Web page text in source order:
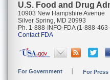
U.S. Food and Drug
10903 New Hampshire Avenue
Silver Spring, MD 20993
Ph. 1-888-INFO-FDA (1-888-
Contact FDA
For Government For Press